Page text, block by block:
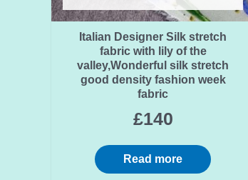
Italian Designer Silk stretch
fabric with lily of the
valley,Wonderful silk stretch
good density fashion week
fabric
£140
Read more